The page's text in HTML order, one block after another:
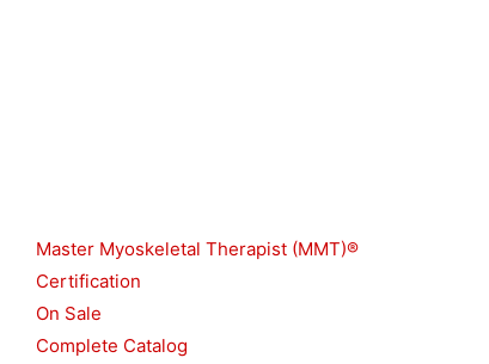
Master Myoskeletal Therapist (MMT)®
Certification
On Sale
Complete Catalog